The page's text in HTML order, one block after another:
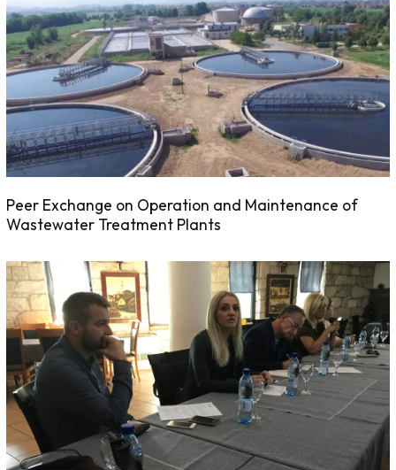
Peer Exchange on Operation and Maintenance of
Wastewater Treatment Plants